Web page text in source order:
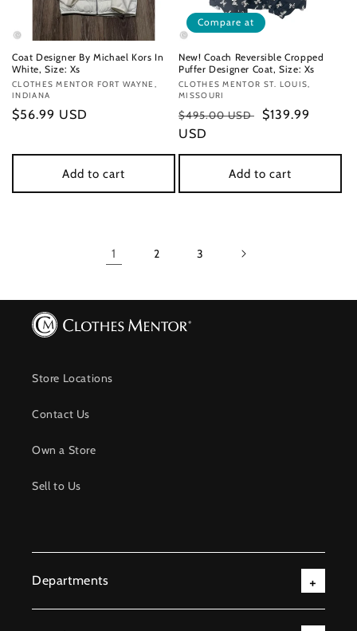
Coat Designer By Michael Kors In
White, Size: Xs
Vendor:
CLOTHES MENTOR FORT WAYNE,
INDIANA
Regular
$56.99 USD
Add to cart
Compare at
New! Coach Reversible Cropped
Puffer Designer Coat, Size: Xs
Vendor:
CLOTHES MENTOR ST. LOUIS,
MISSOURI
Regular
price
$495.00 USD
Sale
$139.99
USD
Add to cart
1 2 3
Store Locations
Contact Us
Own a Store
Sell to Us
Departments